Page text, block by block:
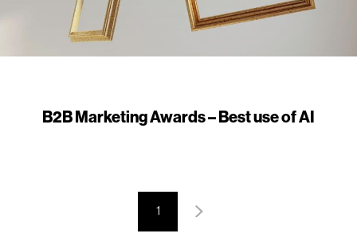
B2B Marketing Awards – Best use of AI
1